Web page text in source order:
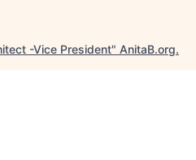
-Vice President" AnitaB.org.